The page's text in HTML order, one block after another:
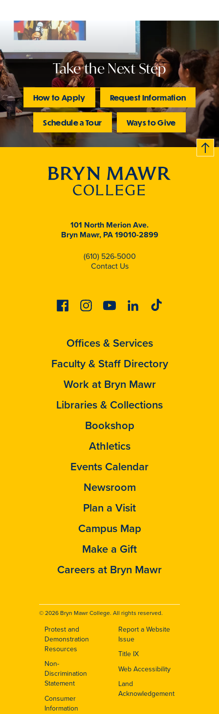
Take the Next Step
How to Apply Request Information
Schedule a Tour Ways to Give
B
c
k
t
t
o
101 North Merion Ave.
Bryn Mawr, PA 19010-2899
(610) 526-5000
Contact Us
FacebookInstagramYoutubeLinkedinTiktok
Offices & Services
Faculty & Staff Directory
Work at Bryn Mawr
Libraries & Collections
Bookshop
Athletics
Events Calendar
Newsroom
Plan a Visit
Campus Map
Make a Gift
Careers at Bryn Mawr
© 2026 Bryn Mawr College. All rights reserved.
Footer
Protest and
Demonstration
Resources
Non-
Discrimination
Statement
Consumer
Information
Report a Website
Issue
Title IX
Web Accessibility
Land
Acknowledgement